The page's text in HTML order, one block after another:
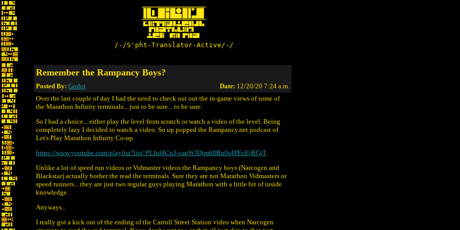
/-/S'pht-Translator-Active/-/
Remember the Rampancy Boys?
Posted By: Godot Date: 12/20/20 7:24 a.m.
Over the last couple of day I had the need to check out out the in-game views of some of
the Marathon Infinity terminals... just to be sure... to be sure.
So I had a choice... either play the level from scratch or watch a video of the level. Being
completely lazy I decided to watch a video. So up popped the Rampancy.net podcast of
Let's Play Marathon Infinity Co-op
https://www.youtube.com/playlist?list=PLIof4Cp3-canWJDjm68Ru0s4PFoEjRGjT
Unlike a lot of speed run videos or Vidmaster videos the Rampancy boys (Narcogen and
Blackstar) actually bother the read the terminals. Sure they are not Marathon Vidmasters or
speed runners... they are just two regular guys playing Marathon with a little bit of inside
knowledge.
Anyways...
I really got a kick out of the ending of the Carroll Street Station video when Narcogen